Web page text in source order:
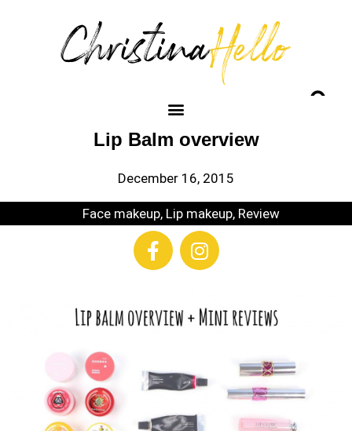
Lip Balm overview
December 16, 2015
Face makeup, Lip makeup, Review